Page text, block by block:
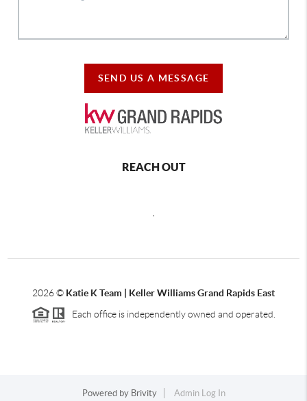
SEND US A MESSAGE
REACH OUT
2026© Katie K Team | Keller Williams Grand Rapids East
Each office is independently owned and operated.
Powered by Brivity Admin Log In